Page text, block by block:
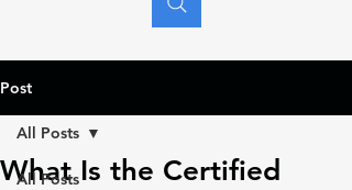
Post
All Posts
All Posts
What Is the Certified